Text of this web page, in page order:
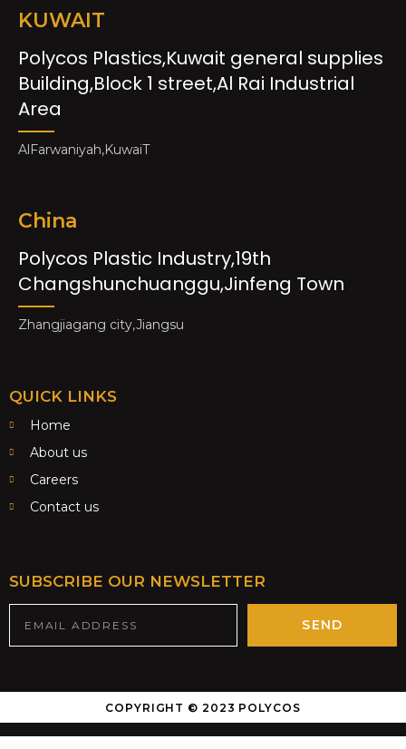
KUWAIT
Polycos Plastics,Kuwait general supplies
Building,Block 1 street,Al Rai Industrial
Area
AlFarwaniyah,KuwaiT
China
Polycos Plastic Industry,19th
Changshunchuanggu,Jinfeng Town
Zhangjiagang city,Jiangsu
QUICK LINKS
Home
About us
Careers
Contact us
SUBSCRIBE OUR NEWSLETTER
SEND
COPYRIGHT © 2023 POLYCOS